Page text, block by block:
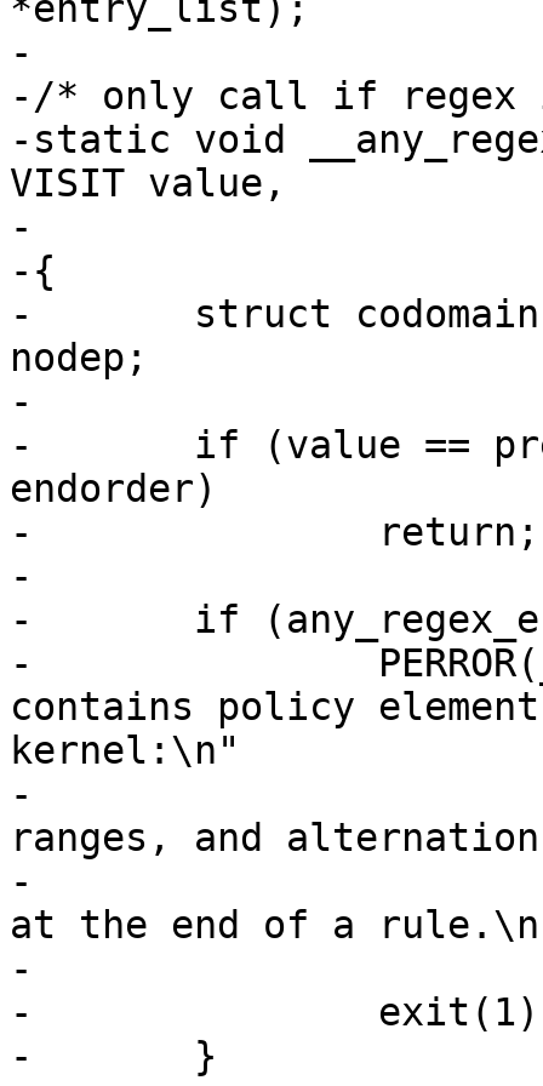
*entry_list);
-
-/* only call if regex
-static void
VISIT value,
-		        const int __unused depth)
-{
-	struct codomain **t = (struct codomain **)
nodep;
-
-	if (value == preorder || value ==
endorder)
-		return;
-
-	if (any_regex_entries((*t)->entries)) {
-		PERROR(_("ERROR profile %s
contains policy
kernel:\n"
-			 "\t'*', '?', character
ranges, and
-			 "\t'**' may only be used
at the end of a
-			(*t)->name);
-		exit(1);
-	}